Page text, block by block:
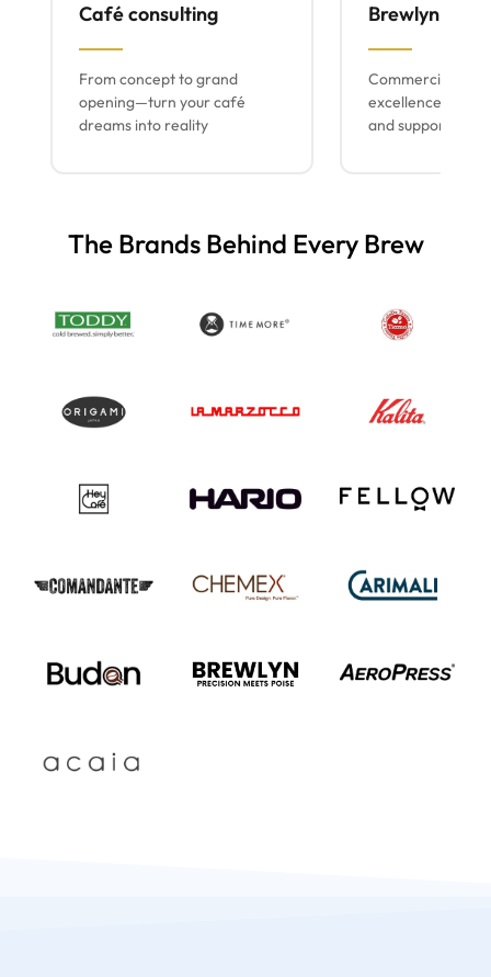
Café consulting
From concept to grand
opening—turn your café
dreams into reality
Brewlyn
Commercial
excellence with
and support
The Brands Behind Every Brew